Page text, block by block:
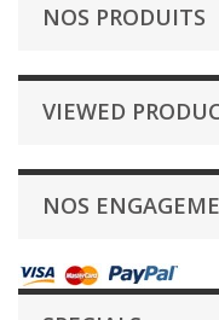
NOS PRODUITS
VIEWED
NOS